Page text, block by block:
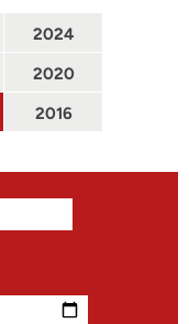
2024
2020
2016